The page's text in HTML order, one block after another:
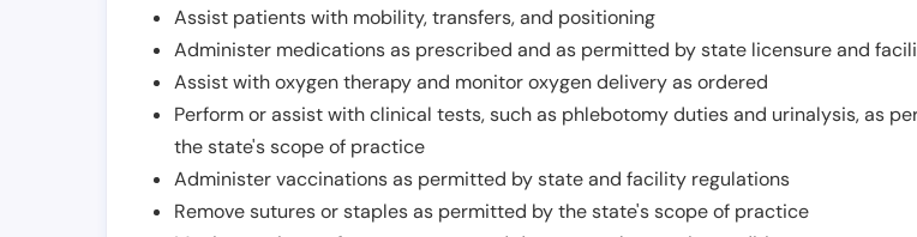
Assist patients with mobility, transfers, and positioning
Administer medications as prescribed and as permitted by state licensure and
Assist with oxygen therapy and monitor oxygen delivery as ordered
Perform or assist with clinical tests, such as phlebotomy duties and urinalysis, as
the state's scope of practice
Administer vaccinations as permitted by state and facility regulations
Remove sutures or staples as permitted by the state's scope of practice